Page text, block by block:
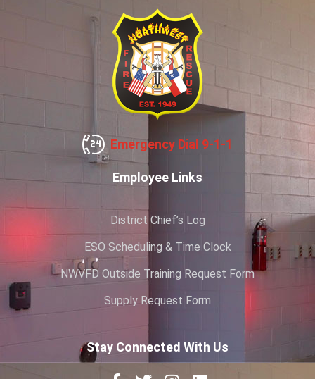
Emergency Dial 9-1-1
Employee Links
District Chief’s Log
ESO Scheduling & Time Clock
NWVFD Outside Training Request Form
Supply Request Form
Stay Connected With Us